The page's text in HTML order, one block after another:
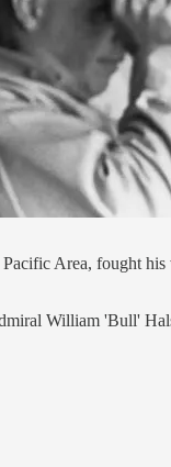
Area, fought
William 'Bull'